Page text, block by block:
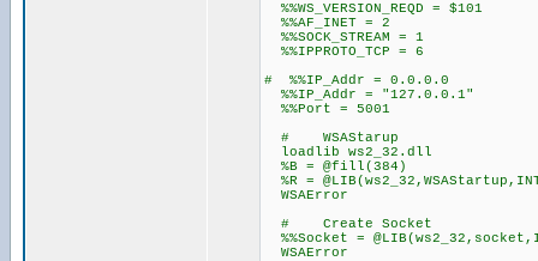
%%WS_VERSION_REQD = $101
%%AF_INET = 2
%%SOCK_STREAM = 1
%%IPPROTO_TCP = 6
# %%IP_Addr = 0.0.0.0
%%IP_Addr = "127.0.0.1"
%%Port = 5001
# WSAStarup
loadlib ws2_32.dll
%B = @fill(384)
%R =
WSAError
# Create Socket
%%Socket =
WSAError